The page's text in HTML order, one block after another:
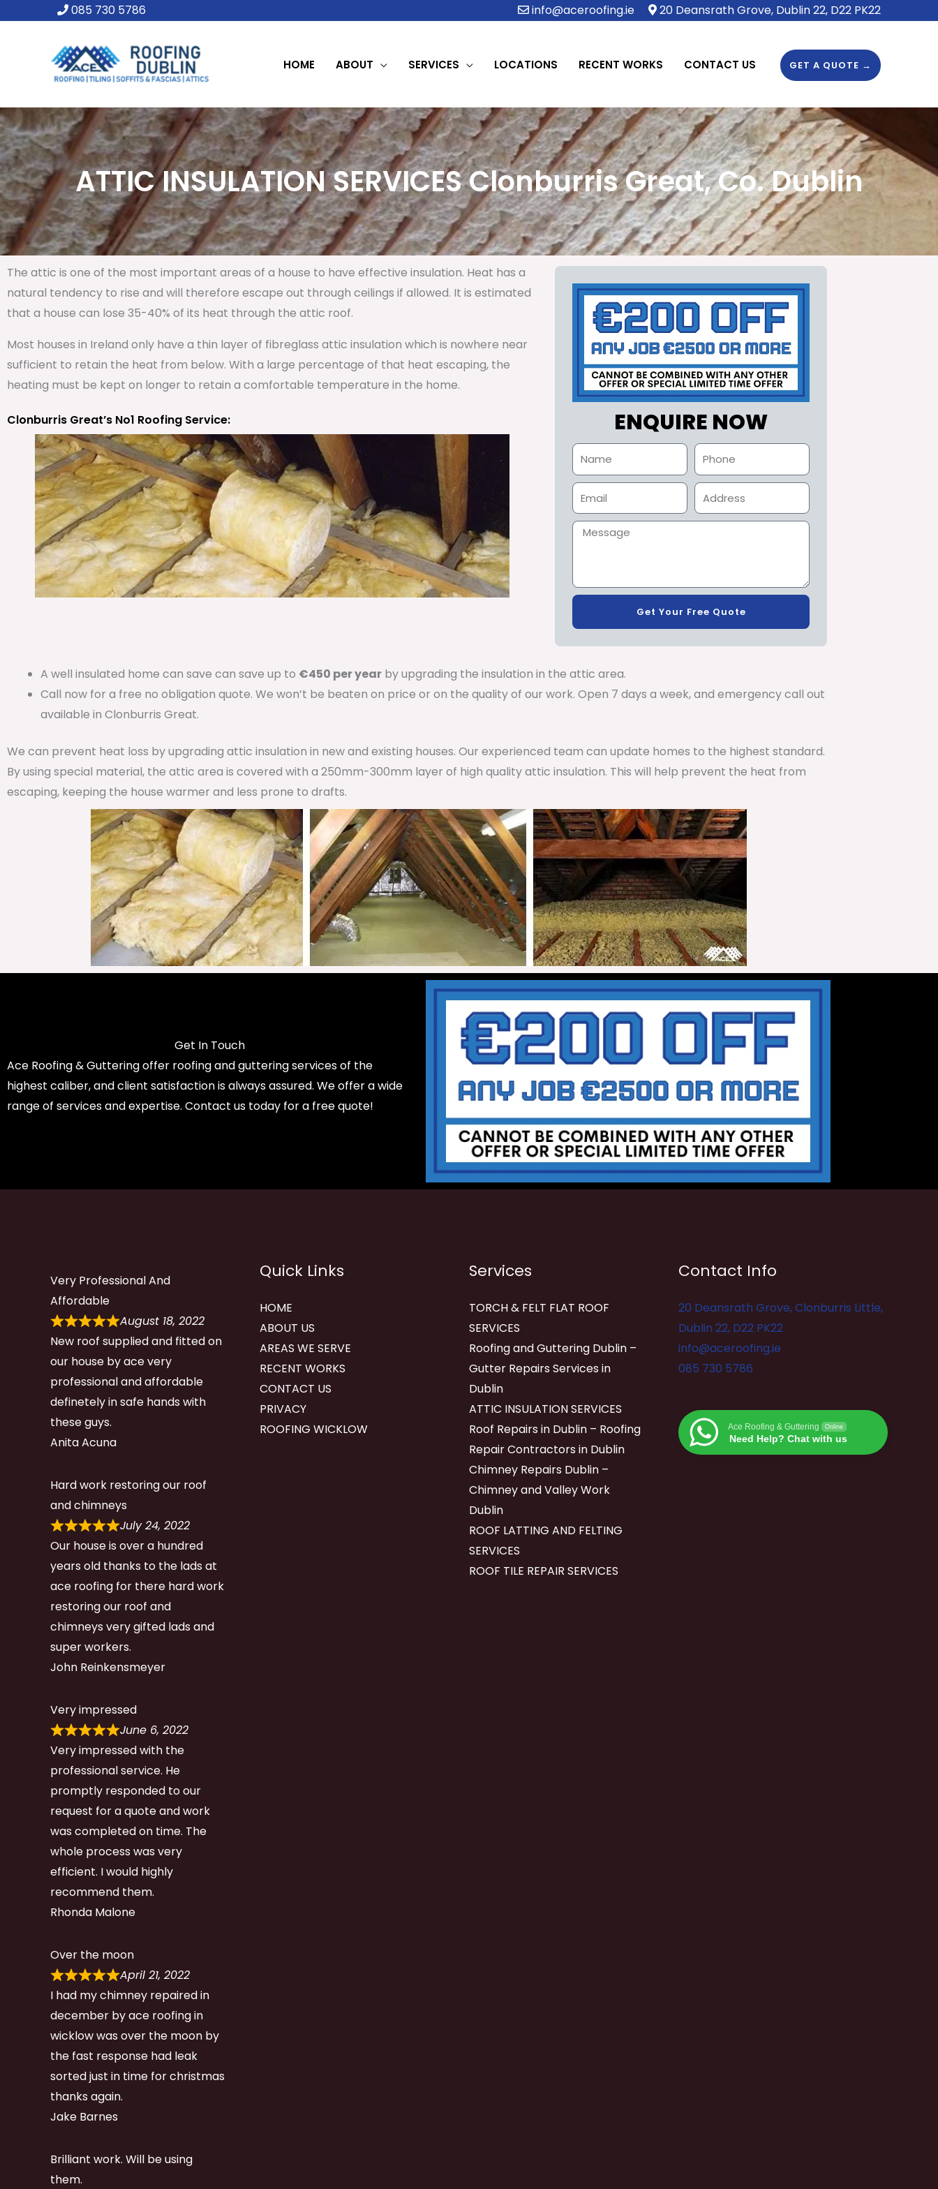
085 730 5786 info@aceroofing.ie 20 Deansrath Grove, Dublin 22, D22 PK22
HOME ABOUT SERVICES LOCATIONS RECENT WORKS CONTACT US GET A QUOTE →
ATTIC INSULATION SERVICES Clonburris Great, Co. Dublin
The attic is one of the most important areas of a house to have effective insulation. Heat has a
natural tendency to rise and will therefore escape out through ceilings if allowed. It is estimated
that a house can lose 35-40% of its heat through the attic roof.
Most houses in Ireland only have a thin layer of fibreglass attic insulation which is nowhere near
sufficient to retain the heat from below. With a large percentage of that heat escaping, the
heating must be kept on longer to retain a comfortable temperature in the home.
Clonburris Great’s No1 Roofing Service: ENQUIRE NOW
Get Your Free Quote
A well insulated home can save can save up to €450 per year by upgrading the insulation in the attic area.
Call now for a free no obligation quote. We won’t be beaten on price or on the quality of our work. Open 7 days a week, and emergency call out
available in Clonburris Great.
We can prevent heat loss by upgrading attic insulation in new and existing houses. Our experienced team can update homes to the highest standard.
By using special material, the attic area is covered with a 250mm-300mm layer of high quality attic insulation. This will help prevent the heat from
escaping, keeping the house warmer and less prone to drafts.
Get In Touch
Ace Roofing & Guttering offer roofing and guttering services of the
highest caliber, and client satisfaction is always assured. We offer a wide
range of services and expertise. Contact us today for a free quote!
Very Professional And
Affordable
August 18, 2022
New roof supplied and fitted on
our house by ace very
professional and affordable
definetely in safe hands with
these guys.
Anita Acuna
Hard work restoring our roof
and chimneys
July 24, 2022
Our house is over a hundred
years old thanks to the lads at
ace roofing for there hard work
restoring our roof and
chimneys very gifted lads and
super workers.
John Reinkensmeyer
Very impressed
June 6, 2022
Very impressed with the
professional service. He
promptly responded to our
request for a quote and work
was completed on time. The
whole process was very
efficient. I would highly
recommend them.
Rhonda Malone
Over the moon
April 21, 2022
I had my chimney repaired in
december by ace roofing in
wicklow was over the moon by
the fast response had leak
sorted just in time for christmas
thanks again.
Jake Barnes
Brilliant work. Will be using
them.
Quick Links
HOME
ABOUT US
AREAS WE SERVE
RECENT WORKS
CONTACT US
PRIVACY
ROOFING WICKLOW
Services
TORCH & FELT FLAT ROOF
SERVICES
Roofing and Guttering Dublin –
Gutter Repairs Services in
Dublin
ATTIC INSULATION SERVICES
Roof Repairs in Dublin – Roofing
Repair Contractors in Dublin
Chimney Repairs Dublin –
Chimney and Valley Work
Dublin
ROOF LATTING AND FELTING
SERVICES
ROOF TILE REPAIR SERVICES
Contact Info
20 Deansrath Grove, Clonburris Little,
Dublin 22, D22 PK22
info@aceroofing.ie
085 730 5786
Ace Roofing & Guttering Online
Need Help? Chat with us